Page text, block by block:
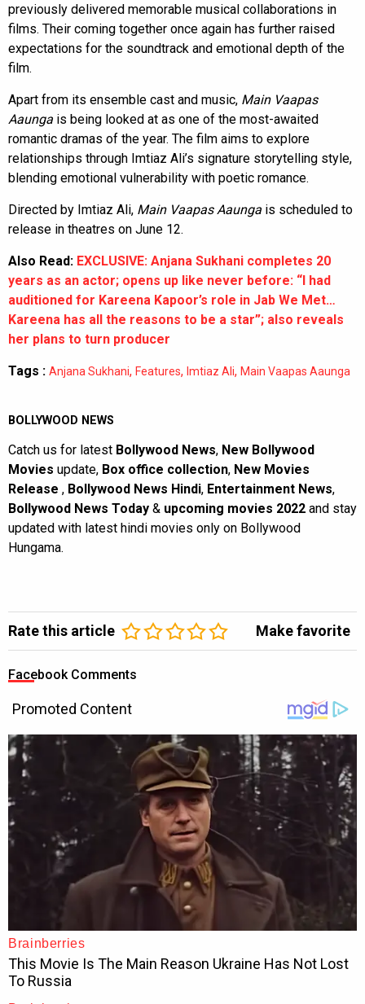
previously delivered memorable musical collaborations in
films. Their coming together once again has further raised
expectations for the soundtrack and emotional depth of the
film.
Apart from its ensemble cast and music, Main Vaapas
Aaunga is being looked at as one of the most-awaited
romantic dramas of the year. The film aims to explore
relationships through Imtiaz Ali’s signature storytelling style,
blending emotional vulnerability with poetic romance.
Directed by Imtiaz Ali, Main Vaapas Aaunga is scheduled to
release in theatres on June 12.
Also Read: EXCLUSIVE: Anjana Sukhani completes 20
years as an actor; opens up like never before: “I had
auditioned for Kareena Kapoor’s role in Jab We Met…
Kareena has all the reasons to be a star”; also reveals
her plans to turn producer
Tags : Anjana Sukhani, Features, Imtiaz Ali, Main Vaapas Aaunga
BOLLYWOOD NEWS
Catch us for latest Bollywood News, New Bollywood
Movies update, Box office collection, New Movies
Release , Bollywood News Hindi, Entertainment News,
Bollywood News Today & upcoming movies 2022 and stay
updated with latest hindi movies only on Bollywood
Hungama.
Rate this article Make favorite
Facebook Comments